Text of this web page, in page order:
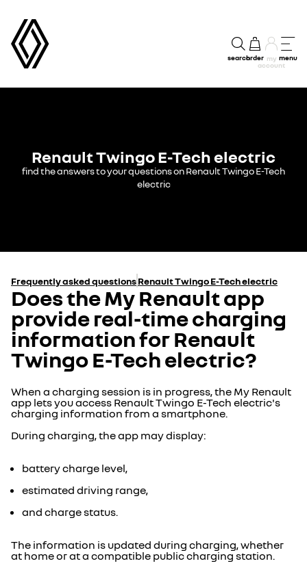
searchorder my
account
menu
Renault Twingo E-Tech electric
find the answers to your questions on Renault Twingo E-Tech
electric
Frequently asked questionsRenault Twingo E-Tech electric
Does the My Renault app
provide real-time charging
information for Renault
Twingo E-Tech electric?
When a charging session is in progress, the My Renault
app lets you access Renault Twingo E-Tech electric's
charging information from a smartphone.
During charging, the app may display:
battery charge level,
estimated driving range,
and charge status.
The information is updated during charging, whether
at home or at a compatible public charging station.